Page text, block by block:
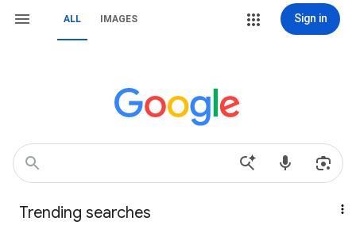
ALL IMAGES Sign in
Trending searches